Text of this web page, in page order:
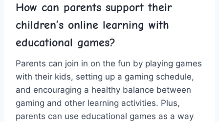
How can parents support their
children’s online learning⁣ with
educational games?
Parents can join in on the fun by playing games
with their kids, setting up a gaming schedule,
and encouraging a healthy balance​ between
gaming and other learning activities. Plus,
parents can use educational games as a way